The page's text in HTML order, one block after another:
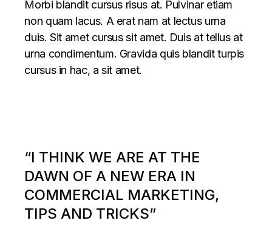
Morbi blandit cursus risus at. Pulvinar etiam
non quam lacus. A erat nam at lectus urna
duis. Sit amet cursus sit amet. Duis at tellus at
urna condimentum. Gravida quis blandit turpis
cursus in hac, a sit amet.
“I THINK WE ARE AT THE
DAWN OF A NEW ERA IN
COMMERCIAL MARKETING,
TIPS AND TRICKS”